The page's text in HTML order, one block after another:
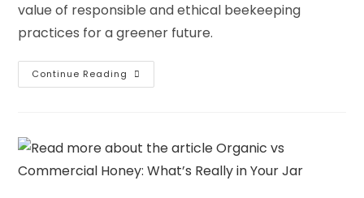
value of responsible and ethical beekeeping
practices for a greener future.
Continue Reading